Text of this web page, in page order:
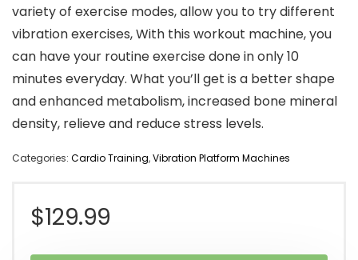
variety of exercise modes, allow you to try different
vibration exercises, With this workout machine, you
can have your routine exercise done in only 10
minutes everyday. What you’ll get is a better shape
and enhanced metabolism, increased bone mineral
density, relieve and reduce stress levels.
Categories: Cardio Training,Vibration Platform Machines
$129.99